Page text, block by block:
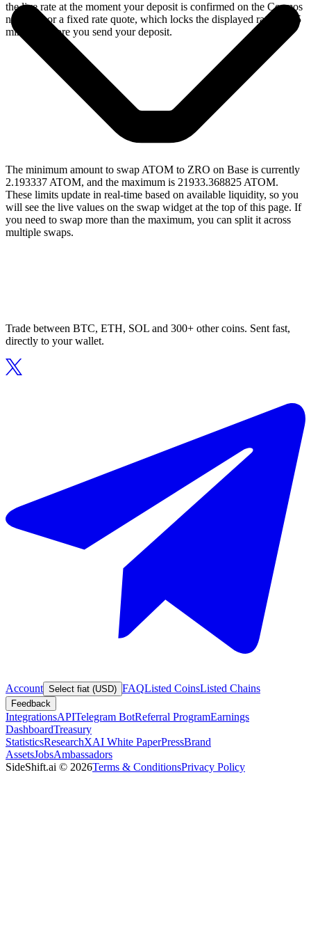
the live rate at the moment your deposit is confirmed on the Cosmos
network, or a fixed rate quote, which locks the displayed rate for 15
minutes before you send your deposit.
The minimum amount to swap ATOM to ZRO on Base is currently
2.193337 ATOM, and the maximum is 21933.368825 ATOM.
These limits update in real-time based on available liquidity, so you
will see the live values on the swap widget at the top of this page. If
you need to swap more than the maximum, you can split it across
multiple swaps.
Trade between BTC, ETH, SOL and 300+ other coins. Sent fast,
directly to your wallet.
Account Select fiat (USD) FAQListed CoinsListed Chains
Feedback
IntegrationsAPITelegram BotReferral ProgramEarnings
DashboardTreasury
StatisticsResearchXAI White PaperPressBrand
AssetsJobsAmbassadors
SideShift.ai © 2026Terms & ConditionsPrivacy Policy